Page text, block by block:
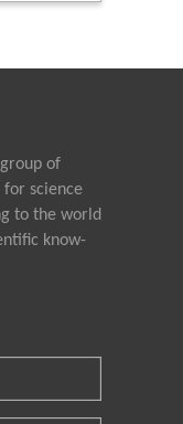
of
for science
to the world
know-